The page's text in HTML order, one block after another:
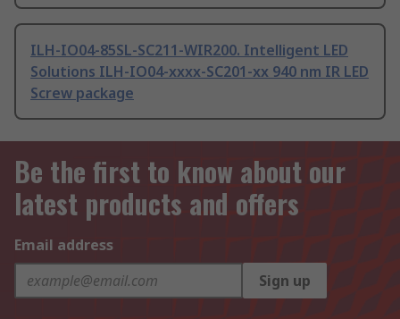
ILH-IO04-85SL-SC211-WIR200. Intelligent LED
Solutions ILH-IO04-xxxx-SC201-xx 940 nm IR LED
Screw package
Be the first to know about our
latest products and offers
Email address
Sign up